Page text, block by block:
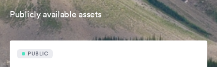
Publicly available assets
PUBLIC